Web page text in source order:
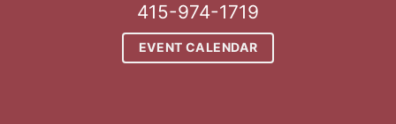
415-974-1719
EVENT CALENDAR